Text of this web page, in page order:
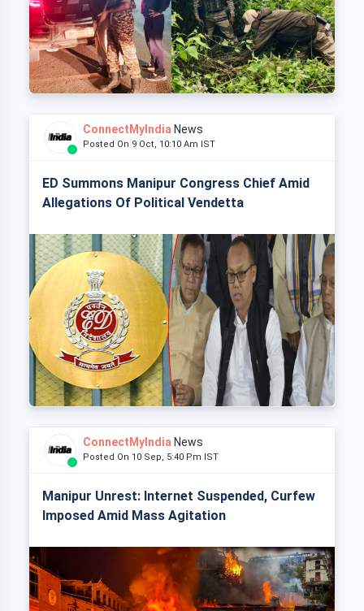
ConnectMyIndia News
Posted On 9 Oct, 10:10 Am IST
ED Summons Manipur Congress Chief Amid
Allegations Of Political Vendetta
ConnectMyIndia News
Posted On 10 Sep, 5:40 Pm IST
Manipur Unrest: Internet Suspended, Curfew
Imposed Amid Mass Agitation